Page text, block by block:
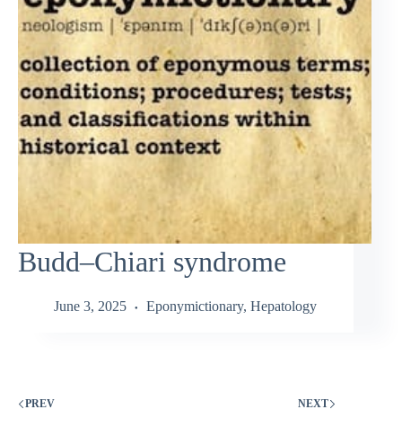
Budd–Chiari syndrome
June 3, 2025 Eponymictionary, Hepatology
PREV NEXT